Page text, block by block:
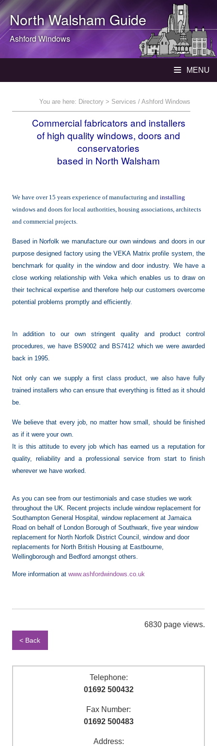
North WalshamGuide
Ashford Windows
MENU
You are here: Directory > Services / Ashford Windows
Commercial fabricators and installers
of high quality windows, doors and
conservatories
based in North Walsham
We have over 15 years experience of manufacturing and installing
windows and doors for local authorities, housing associations, architects
and commercial projects.
Based in Norfolk we manufacture our own windows and doors in our
purpose designed factory using the VEKA Matrix profile system, the
benchmark for quality in the window and door industry. We have a
close working relationship with Veka which enables us to draw on
their technical expertise and therefore help our customers overcome
potential problems promptly and efficiently.
In addition to our own stringent quality and product control
procedures, we have BS9002 and BS7412 which we were awarded
back in 1995.
Not only can we supply a first class product, we also have fully
trained installers who can ensure that everything is fitted as it should
be.
We believe that every job, no matter how small, should be finished
as if it were your own.
It is this attitude to every job which has earned us a reputation for
quality, reliability and a professional service from start to finish
wherever we have worked.
As you can see from our testimonials and case studies we work
throughout the UK. Recent projects include window replacement for
Southampton General Hospital, window replacement at Jamaica
Road on behalf of London Borough of Southwark, five year window
replacement for North Norfolk District Council, window and door
replacements for North British Housing at Eastbourne,
Wellingborough and Bedford amongst others.
More information at www.ashfordwindows.co.uk
6830 page views.
< Back
Telephone:
01692 500432
Fax Number:
01692 500483
Address: